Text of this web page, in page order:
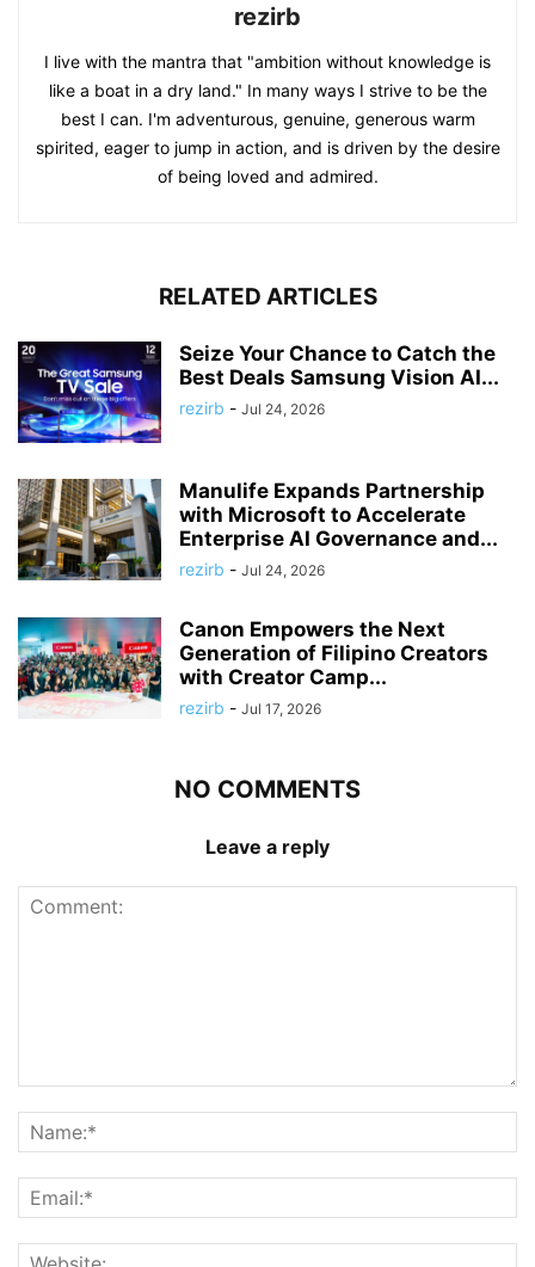
rezirb
I live with the mantra that "ambition without knowledge is
like a boat in a dry land." In many ways I strive to be the
best I can. I'm adventurous, genuine, generous warm
spirited, eager to jump in action, and is driven by the desire
of being loved and admired.
RELATED ARTICLES
Seize Your Chance to Catch the
Best Deals Samsung Vision AI...
rezirb - Jul 24, 2026
Manulife Expands Partnership
with Microsoft to Accelerate
Enterprise AI Governance and...
rezirb - Jul 24, 2026
Canon Empowers the Next
Generation of Filipino Creators
with Creator Camp...
rezirb - Jul 17, 2026
NO COMMENTS
Leave a reply